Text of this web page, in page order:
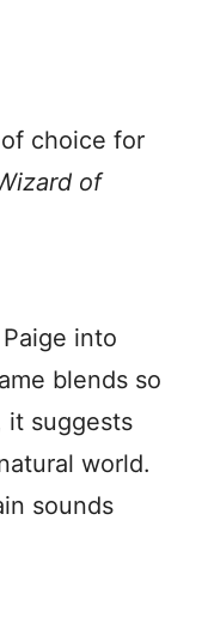
choice for
of
into
blends so
it suggests
world.
sounds